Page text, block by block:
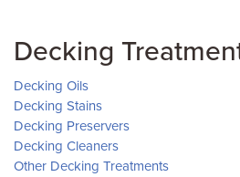
Decking
Decking Oils
Decking Stains
Decking Preservers
Decking Cleaners
Other Decking Treatments